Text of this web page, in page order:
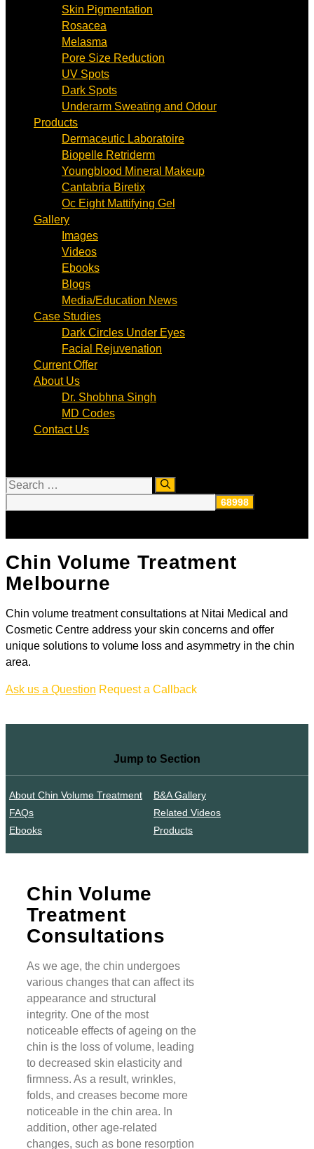
Skin Pigmentation
Rosacea
Melasma
Pore Size Reduction
UV Spots
Dark Spots
Underarm Sweating and Odour
Products
Dermaceutic Laboratoire
Biopelle Retriderm
Youngblood Mineral Makeup
Cantabria Biretix
Oc Eight Mattifying Gel
Gallery
Images
Videos
Ebooks
Blogs
Media/Education News
Case Studies
Dark Circles Under Eyes
Facial Rejuvenation
Current Offer
About Us
Dr. Shobhna Singh
MD Codes
Contact Us
Search
Chin Volume Treatment
Melbourne
Chin volume treatment consultations at Nitai Medical and
Cosmetic Centre address your skin concerns and offer
unique solutions to volume loss and asymmetry in the chin
area.
Ask us a Question Request a Callback
Jump to Section
About Chin Volume Treatment
B&A Gallery
FAQs
Related Videos
Ebooks
Products
Chin Volume
Treatment
Consultations
As we age, the chin undergoes
various changes that can affect its
appearance and structural
integrity. One of the most
noticeable effects of ageing on the
chin is the loss of volume, leading
to decreased skin elasticity and
firmness. As a result, wrinkles,
folds, and creases become more
noticeable in the chin area. In
addition, other age-related
changes, such as bone resorption